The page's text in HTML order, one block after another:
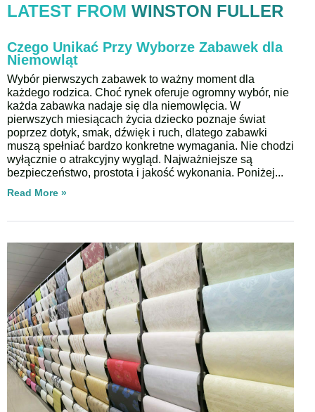
LATEST FROM WINSTON FULLER
Czego Unikać Przy Wyborze Zabawek dla
Niemowląt
Wybór pierwszych zabawek to ważny moment dla
każdego rodzica. Choć rynek oferuje ogromny wybór, nie
każda zabawka nadaje się dla niemowlęcia. W
pierwszych miesiącach życia dziecko poznaje świat
poprzez dotyk, smak, dźwięk i ruch, dlatego zabawki
muszą spełniać bardzo konkretne wymagania. Nie chodzi
wyłącznie o atrakcyjny wygląd. Najważniejsze są
bezpieczeństwo, prostota i jakość wykonania. Poniżej
Read More »